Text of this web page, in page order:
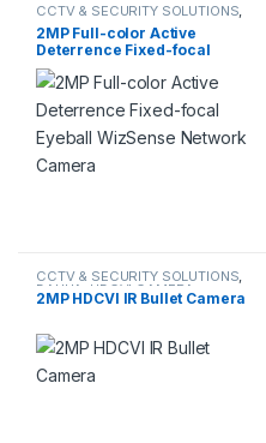
CCTV & SECURITY SOLUTIONS
NETWORK CAMERA
2MP Full-color Active
Deterrence Fixed-focal
Eyeball WizSense Network
Camera
CCTV & SECURITY SOLUTIONS,
DAHUA,HDCVI CAMERA
2MP HDCVI IR Bullet Camera